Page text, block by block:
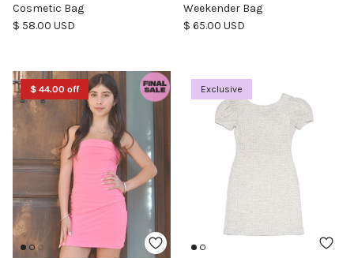
Cosmetic Bag
Regular price
$ 58.00 USD
Weekender Bag
Regular price
$ 65.00 USD
$ 44.00 off Exclusive